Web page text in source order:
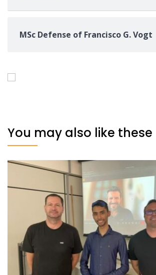
MSc Defense of Francisco G. Vogt
You may also like these